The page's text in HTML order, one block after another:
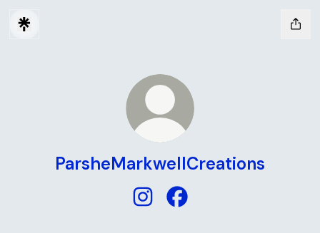
ParsheMarkwellCreations